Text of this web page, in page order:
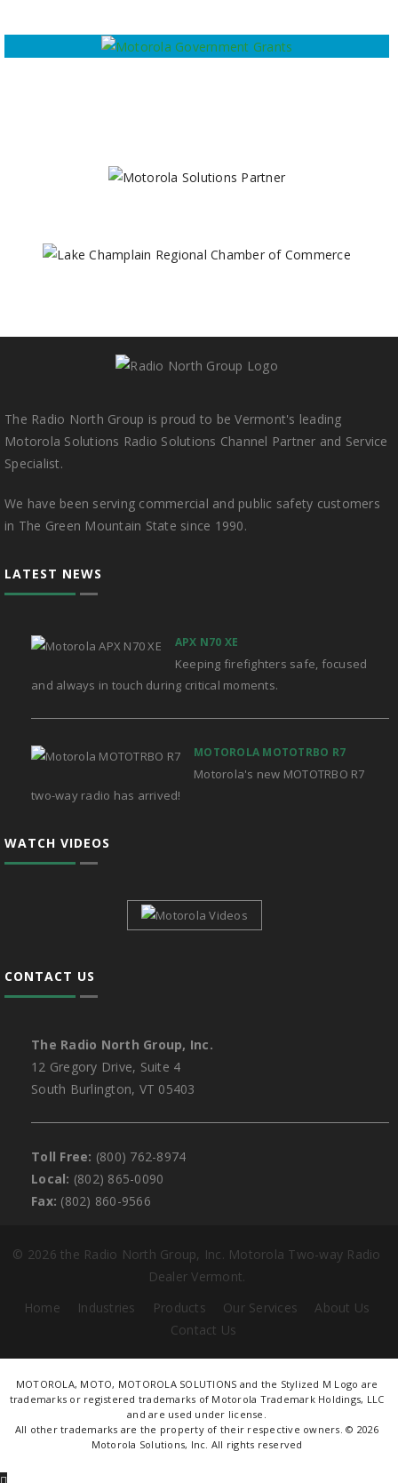
The Radio North Group is proud to be Vermont's leading
Motorola Solutions Radio Solutions Channel Partner and Service
Specialist.
We have been serving commercial and public safety customers
in The Green Mountain State since 1990.
LATEST NEWS
APX N70 XE
Keeping firefighters safe, focused
and always in touch during critical moments.
MOTOROLA MOTOTRBO R7
Motorola's new MOTOTRBO R7
two-way radio has arrived!
WATCH VIDEOS
CONTACT US
The Radio North Group, Inc.
12 Gregory Drive, Suite 4
South Burlington, VT 05403
Toll Free: (800) 762-8974
Local: (802) 865-0090
Fax: (802) 860-9566
© 2026 the Radio North Group, Inc. Motorola Two-way Radio
Dealer Vermont.
Home
Industries Products Our Services
About Us
Contact Us
MOTOROLA, MOTO, MOTOROLA SOLUTIONS and the Stylized M Logo are
trademarks or registered trademarks of Motorola Trademark Holdings, LLC
and are used under license.
All other trademarks are the property of their respective owners. © 2026
Motorola Solutions, Inc. All rights reserved